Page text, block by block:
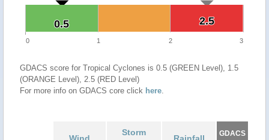
2.5
2.5
0.5
0.5
0 1 2 3
GDACS score for Tropical Cyclones is 0.5 (GREEN Level), 1.5
(ORANGE Level), 2.5 (RED Level)
For more info on GDACS core click here.
Storm
GDACS